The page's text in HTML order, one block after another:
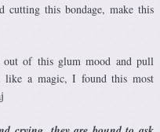
this bondage, make this
of this glum mood and pull
like a magic, I found this most